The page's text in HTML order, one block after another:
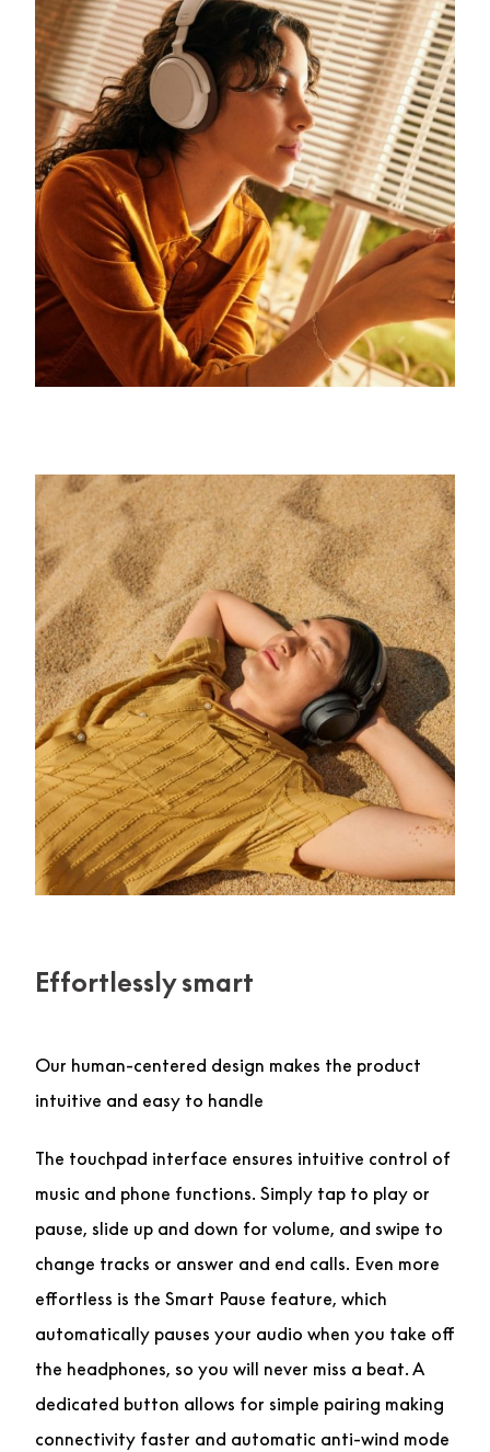
Effortlessly smart
Our human-centered design makes the product
intuitive and easy to handle
The touchpad interface ensures intuitive control of
music and phone functions. Simply tap to play or
pause, slide up and down for volume, and swipe to
change tracks or answer and end calls. Even more
effortless is the Smart Pause feature, which
automatically pauses your audio when you take off
the headphones, so you will never miss a beat. A
dedicated button allows for simple pairing making
connectivity faster and automatic anti-wind mode